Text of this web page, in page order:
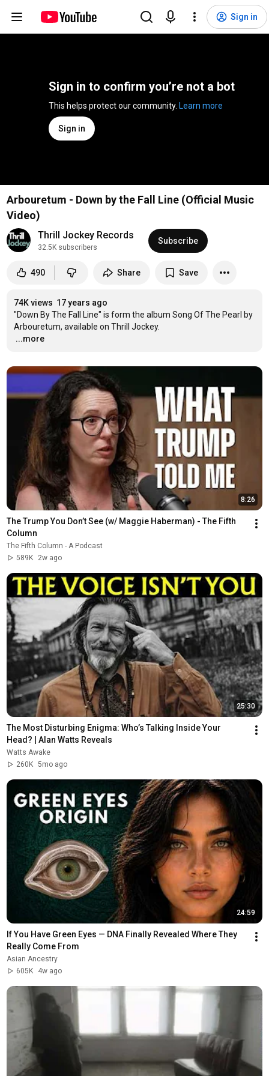
Sign in
Sign in to confirm you’re not a bot
Learn more
Sign in
Arbouretum - Down by the Fall Line (Official Music
Video)
Thrill Jockey Records
32.5K subscribers
Subscribe
490 Share Save
74K views 17 years ago
"Down By The Fall Line" is form the album Song Of The Pearl by
…
...more
8:26
The Trump You Don’t See (w/ Maggie Haberman) - The Fifth
Column
The Fifth Column - A Podcast
589K
2w ago
25:30
The Most Disturbing Enigma: Who’s Talking Inside Your
Head? | Alan Watts Reveals
Watts Awake
260K 5mo ago
24:59
If You Have Green Eyes — DNA Finally Revealed Where They
Really Come From
Asian Ancestry
605K
4w ago